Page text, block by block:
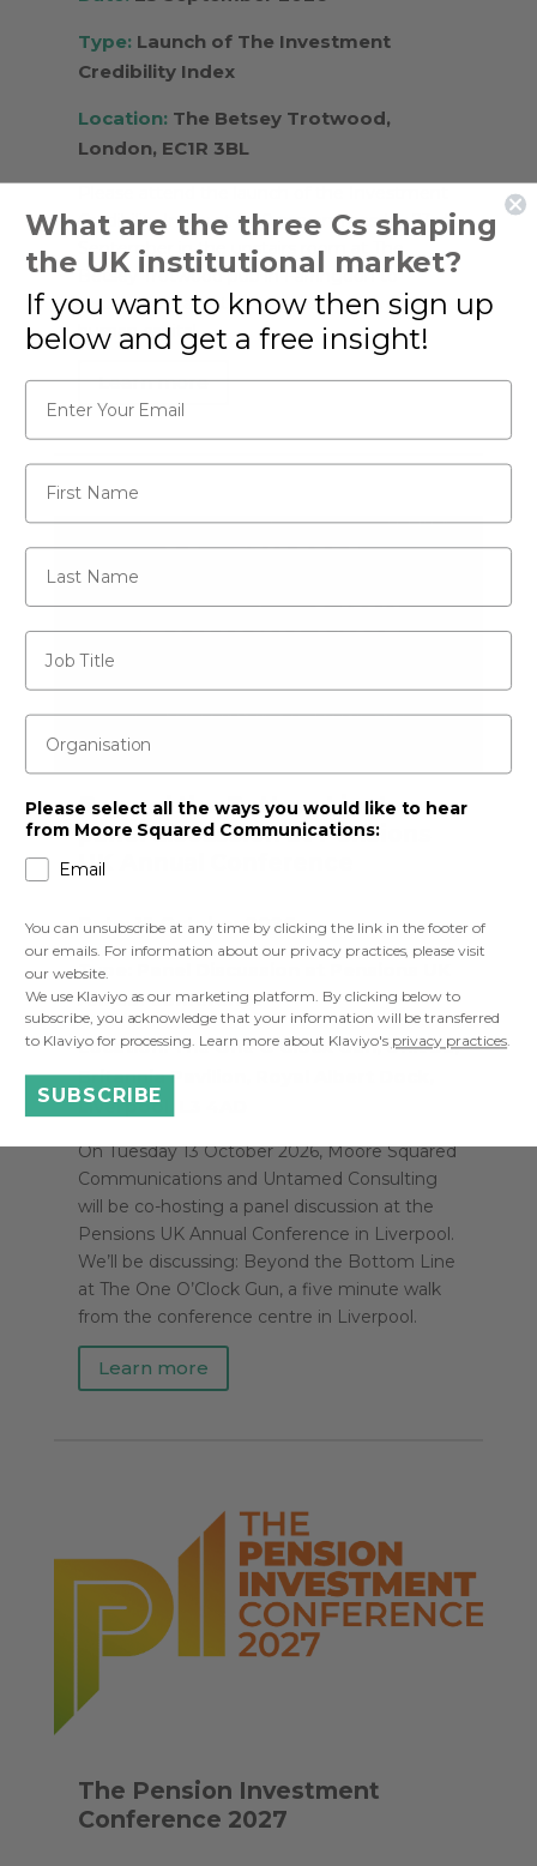
Type: Launch of The Investment
Credibility Index
Location: The Betsey Trotwood,
London, EC1R 3BL
Credibility Index at 6.00 pm on Tuesday 23rd
September in the upstairs room at The
Betsey Trotwood pub in Farringdon to
discuss how asset managers measure
human capital.
Learn more
Beyond the Bottom Line! –
panel discussion at Pensions
UK Annual Conference
Date:13 October 2026
Type:
Annual Conference
Location:The One O’Clock Gun, Unit 3a,
Britannia Pavilion, Royal Albert Dock,
Liverpool, L3 4AD
On Tuesday 13 October 2026, Moore Squared
Communications and Untamed Consulting
will be co-hosting a panel discussion at the
Pensions UK Annual Conference in Liverpool.
We’ll be discussing: Beyond the Bottom Line
at The One O’Clock Gun, a five minute walk
from the conference centre in Liverpool.
Learn more
The Pension Investment
Conference 2027
What are the three Cs shaping
the UK institutional market?
If you want to know then sign up
below and get a free insight!
Email*
First Name
Last Name
Job Title
Organisation
Please select all the ways you would like to hear
from Moore Squared Communications:
Email
You can unsubscribe at any time by clicking the link in the footer of
our emails. For information about our privacy practices, please visit
our website.
We use Klaviyo as our marketing platform. By clicking below to
subscribe, you acknowledge that your information will be transferred
to Klaviyo for processing. Learn more about Klaviyo's privacy practices.
SUBSCRIBE